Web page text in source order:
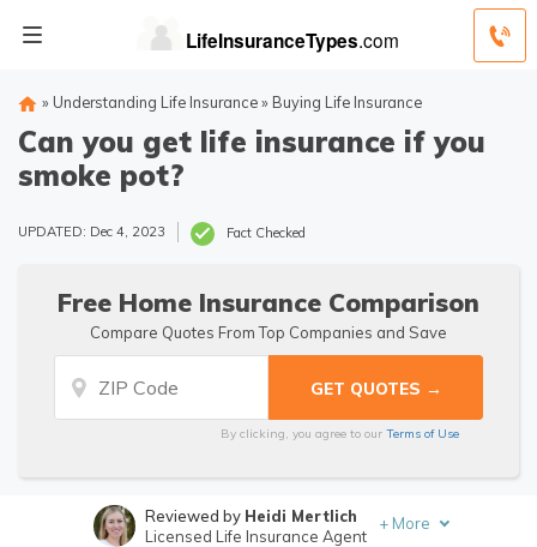
» Understanding Life Insurance» Buying Life Insurance
Can you get life insurance if you
smoke pot?
UPDATED: Dec 4, 2023 Fact Checked
Free Home Insurance Comparison
Compare Quotes From Top Companies and Save
By clicking, you agree to ourTerms of Use
Reviewed by Heidi Mertlich
Licensed Life Insurance Agent
+ More